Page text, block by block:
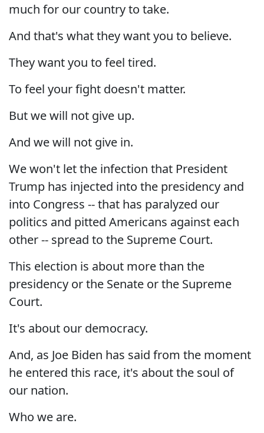
much for our country to take.
And that's what they want you to believe.
They want you to feel tired.
To feel your fight doesn't matter.
But we will not give up.
And we will not give in.
We won't let the infection that President
Trump has injected into the presidency and
into Congress -- that has paralyzed our
politics and pitted Americans against each
other -- spread to the Supreme Court.
This election is about more than the
presidency or the Senate or the Supreme
Court.
It's about our democracy.
And, as Joe Biden has said from the moment
he entered this race, it's about the soul of
our nation.
Who we are.